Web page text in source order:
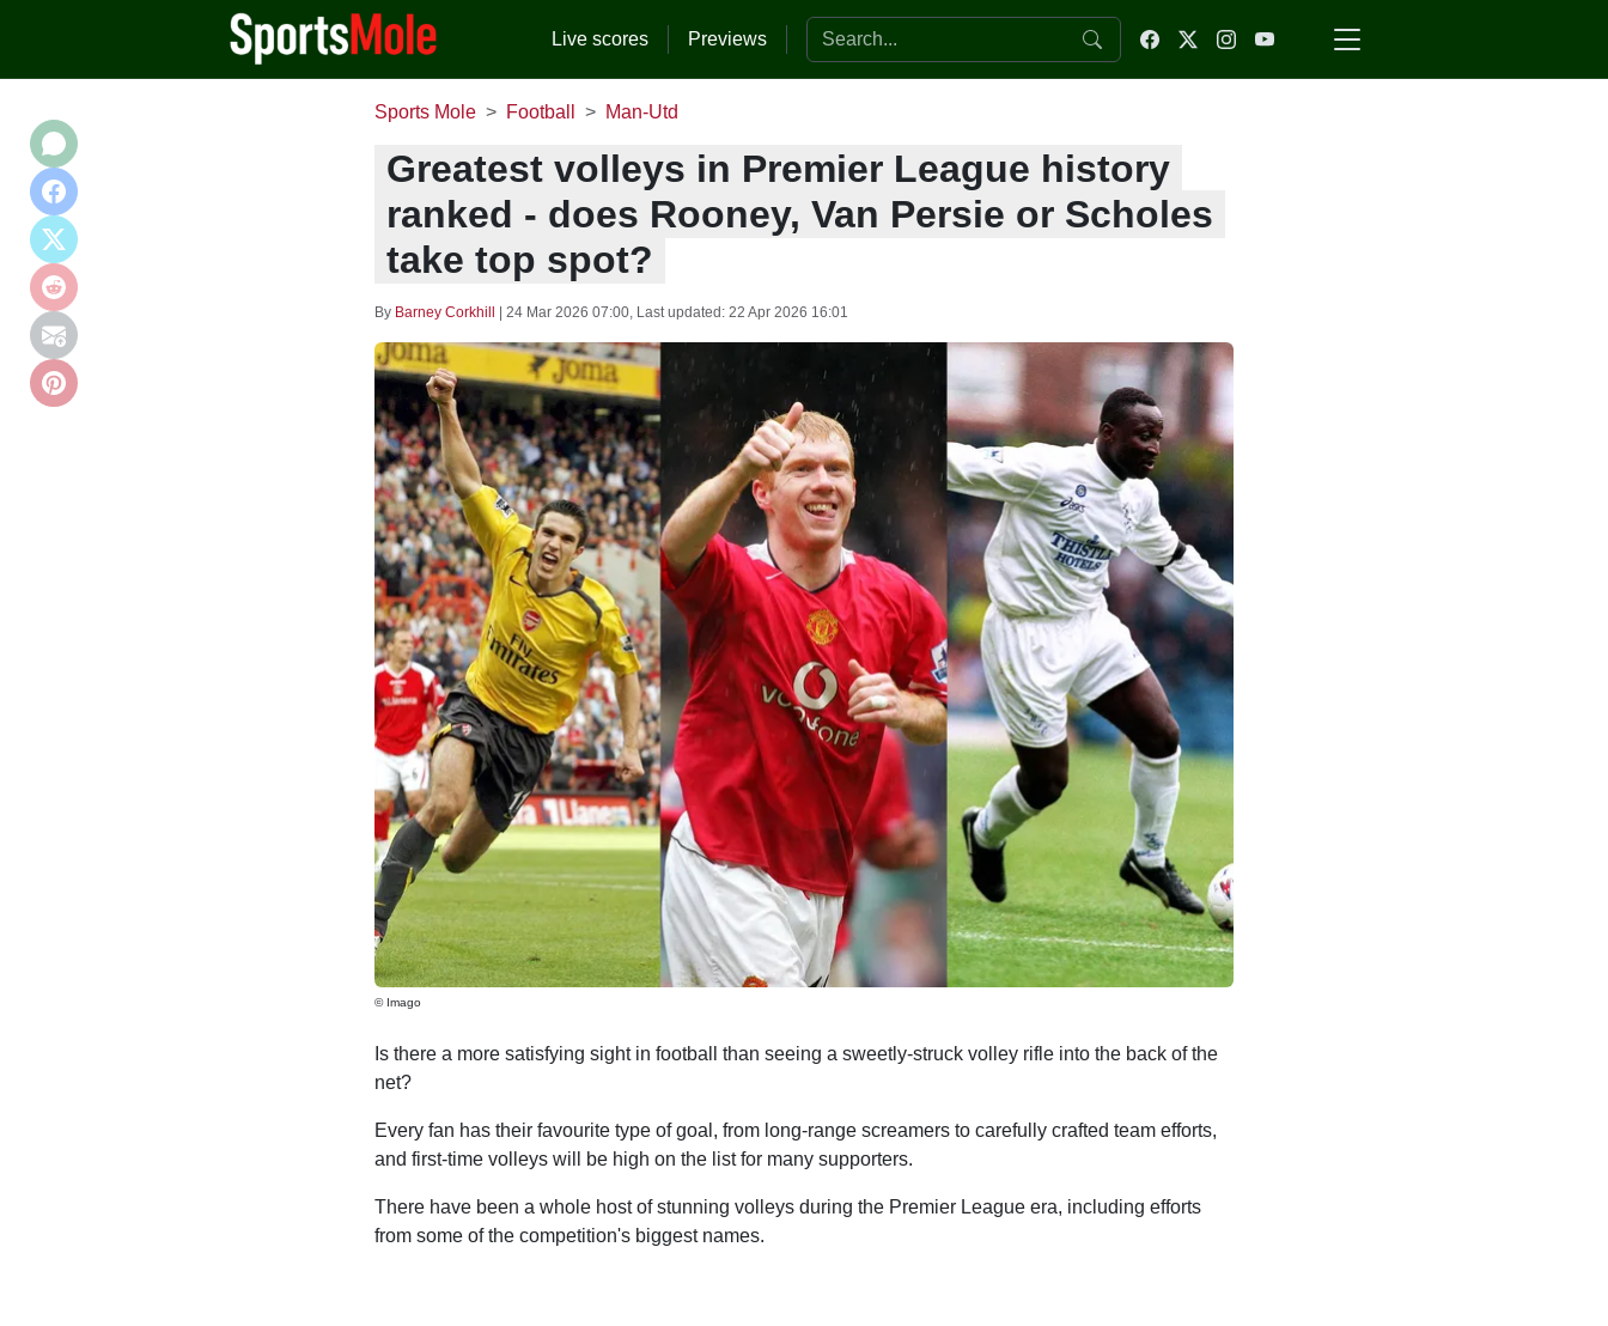
Live scores Previews Search the website
Sports Mole Football Man-Utd
Greatest volleys in Premier League history
ranked - does Rooney, Van Persie or Scholes
take top spot?
By Barney Corkhill 24 Mar 2026 07:00, Last updated: 22 Apr 2026 16:01
© Imago
Is there a more satisfying sight in football than seeing a sweetly-struck volley rifle into the back of the
net?
Every fan has their favourite type of goal, from long-range screamers to carefully crafted team efforts,
and first-time volleys will be high on the list for many supporters.
There have been a whole host of stunning volleys during the Premier League era, including efforts
from some of the competition's biggest names.